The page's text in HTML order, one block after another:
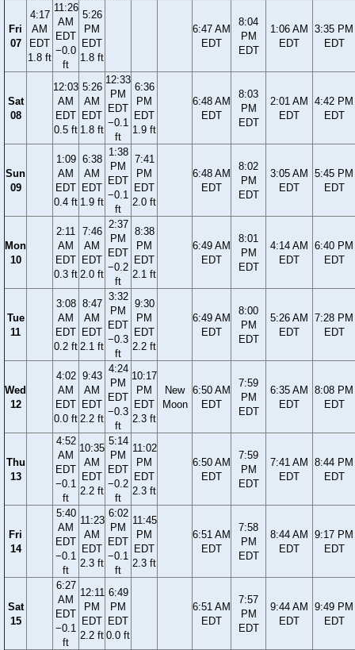
Fri
07
4:17
AM
EDT
1.8 ft
11:26
AM
EDT
−0.0
ft
5:26
PM
EDT
1.8 ft
6:47 AM
EDT
8:04
PM
EDT
1:06 AM
EDT
3:35 PM
EDT
Sat
08
12:03
AM
EDT
0.5 ft
5:26
AM
EDT
1.8 ft
12:33
PM
EDT
−0.1
ft
6:36
PM
EDT
1.9 ft
6:48 AM
EDT
8:03
PM
EDT
2:01 AM
EDT
4:42 PM
EDT
Sun
09
1:09
AM
EDT
0.4 ft
6:38
AM
EDT
1.9 ft
1:38
PM
EDT
−0.1
ft
7:41
PM
EDT
2.0 ft
6:48 AM
EDT
8:02
PM
EDT
3:05 AM
EDT
5:45 PM
EDT
Mon
10
2:11
AM
EDT
0.3 ft
7:46
AM
EDT
2.0 ft
2:37
PM
EDT
−0.2
ft
8:38
PM
EDT
2.1 ft
6:49 AM
EDT
8:01
PM
EDT
4:14 AM
EDT
6:40 PM
EDT
Tue
11
3:08
AM
EDT
0.2 ft
8:47
AM
EDT
2.1 ft
3:32
PM
EDT
−0.3
ft
9:30
PM
EDT
2.2 ft
6:49 AM
EDT
8:00
PM
EDT
5:26 AM
EDT
7:28 PM
EDT
Wed
12
4:02
AM
EDT
0.0 ft
9:43
AM
EDT
2.2 ft
4:24
PM
EDT
−0.3
ft
10:17
PM
EDT
2.3 ft
New
Moon
6:50 AM
EDT
7:59
PM
EDT
6:35 AM
EDT
8:08 PM
EDT
Thu
13
4:52
AM
EDT
−0.1
ft
10:35
AM
EDT
2.2 ft
5:14
PM
EDT
−0.2
ft
11:02
PM
EDT
2.3 ft
6:50 AM
EDT
7:59
PM
EDT
7:41 AM
EDT
8:44 PM
EDT
Fri
14
5:40
AM
EDT
−0.1
ft
11:23
AM
EDT
2.3 ft
6:02
PM
EDT
−0.1
ft
11:45
PM
EDT
2.3 ft
6:51 AM
EDT
7:58
PM
EDT
8:44 AM
EDT
9:17 PM
EDT
Sat
15
6:27
AM
EDT
−0.1
ft
12:11
PM
EDT
2.2 ft
6:49
PM
EDT
0.0 ft
6:51 AM
EDT
7:57
PM
EDT
9:44 AM
EDT
9:49 PM
EDT